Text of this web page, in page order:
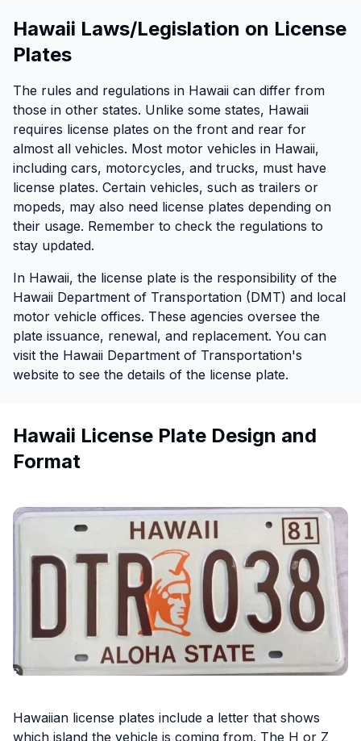
Hawaii Laws/Legislation on License
Plates
The rules and regulations in Hawaii can differ from
those in other states. Unlike some states, Hawaii
requires license plates on the front and rear for
almost all vehicles. Most motor vehicles in Hawaii,
including cars, motorcycles, and trucks, must have
license plates. Certain vehicles, such as trailers or
mopeds, may also need license plates depending on
their usage. Remember to check the regulations to
stay updated.
In Hawaii, the license plate is the responsibility of the
Hawaii Department of Transportation (DMT) and local
motor vehicle offices. These agencies oversee the
plate issuance, renewal, and replacement. You can
visit the Hawaii Department of Transportation's
website to see the details of the license plate.
Hawaii License Plate Design and
Format
Hawaiian license plates include a letter that shows
which island the vehicle is coming from. The H or Z